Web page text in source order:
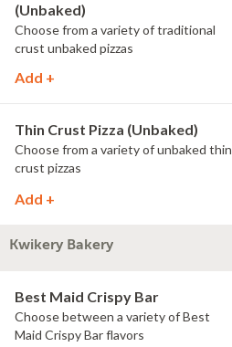
(Unbaked)
Choose from a variety of traditional
crust unbaked pizzas
Add +
Thin Crust Pizza (Unbaked)
Choose from a variety of unbaked thin
crust pizzas
Add +
Kwikery Bakery
Best Maid Crispy Bar
Choose between a variety of Best
Maid Crispy Bar flavors